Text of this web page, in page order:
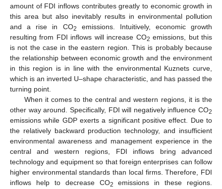
amount of FDI inflows contributes greatly to economic growth in
this area but also inevitably results in environmental pollution
and a rise in CO2
emissions. Intuitively, economic growth
resulting from FDI inflows will increase CO2 emissions, but this
is not the case in the eastern region. This is probably because
the relationship between economic growth and the environment
in this region is in line with the environmental Kuznets curve,
which is an inverted U–shape characteristic, and has passed the
turning point.
When it comes to the central and western regions, it is the
other way around. Specifically, FDI will negatively influence CO2
emissions while GDP exerts a significant positive effect. Due to
the relatively backward production technology, and insufficient
environmental awareness and management experience in the
central and western regions, FDI inflows bring advanced
technology and equipment so that foreign enterprises can follow
higher environmental standards than local firms. Therefore, FDI
inflows help to decrease CO2
emissions in these regions.